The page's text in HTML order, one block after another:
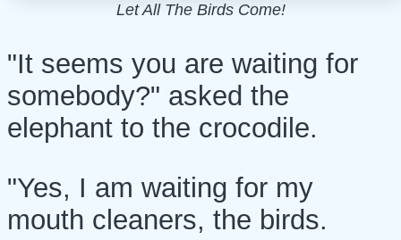
Let All The Birds Come!
"It seems you are waiting for
somebody?" asked the
elephant to the crocodile.
"Yes, I am waiting for my
mouth cleaners, the birds.